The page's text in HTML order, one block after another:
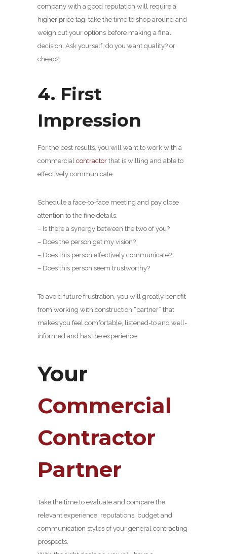
company with a good reputation will require a
higher price tag, take the time to shop around and
weigh out your options before making a final
decision. Ask yourself; do you want quality? or
cheap?
4. First
Impression
For the best results, you will want to work with a
commercial contractor that is willing and able to
effectively communicate.
Schedule a face-to-face meeting and pay close
attention to the fine details.
– Is there a synergy between the two of you?
– Does the person get my vision?
– Does this person effectively communicate?
– Does this person seem trustworthy?
To avoid future frustration, you will greatly benefit
from working with construction “partner” that
makes you feel comfortable, listened-to and well-
informed and has the experience.
Your
Commercial
Contractor
Partner
Take the time to evaluate and compare the
relevant experience, reputations, budget and
communication styles of your general contracting
prospects.